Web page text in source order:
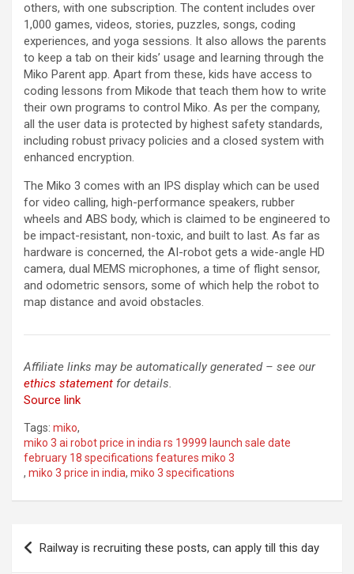
others, with one subscription. The content includes over
1,000 games, videos, stories, puzzles, songs, coding
experiences, and yoga sessions. It also allows the parents
to keep a tab on their kids’ usage and learning through the
Miko Parent app. Apart from these, kids have access to
coding lessons from Mikode that teach them how to write
their own programs to control Miko. As per the company,
all the user data is protected by highest safety standards,
including robust privacy policies and a closed system with
enhanced encryption.
The Miko 3 comes with an IPS display which can be used
for video calling, high-performance speakers, rubber
wheels and ABS body, which is claimed to be engineered to
be impact-resistant, non-toxic, and built to last. As far as
hardware is concerned, the AI-robot gets a wide-angle HD
camera, dual MEMS microphones, a time of flight sensor,
and odometric sensors, some of which help the robot to
map distance and avoid obstacles.
Affiliate links may be automatically generated – see our
ethics statement for details.
Source link
Tags: miko,
miko 3 ai robot price in india rs 19999 launch sale date
february 18 specifications features miko 3
, miko 3 price in india, miko 3 specifications
Post
navigation
Railway is recruiting these posts, can apply till this day